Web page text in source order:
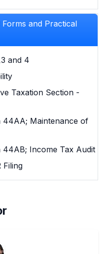
and Practical
and 4
Taxation Section -
44AA; Maintenance of
44AB; Income Tax Audit
Filing